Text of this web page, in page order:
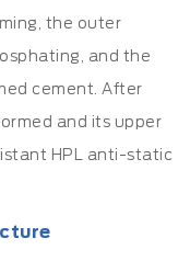
the outer
and the
cement. After
and its upper
HPL anti-static